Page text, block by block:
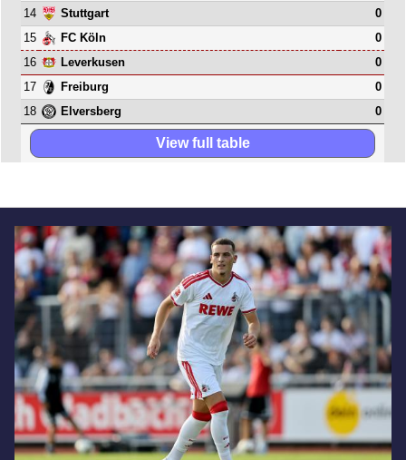
14
Stuttgart
0
15
FC Köln
0
16
Leverkusen
0
17
Freiburg
0
18
Elversberg 0
View full table